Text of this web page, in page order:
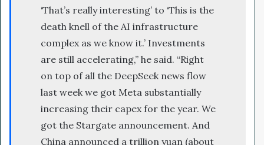
‘That’s really interesting’ to ‘This is the
death knell of the AI infrastructure
complex as we know it.’ Investments
are still accelerating,” he said. “Right
on top of all the DeepSeek news flow
last week we got Meta substantially
increasing their capex for the year. We
got the Stargate announcement. And
China announced a trillion yuan (about